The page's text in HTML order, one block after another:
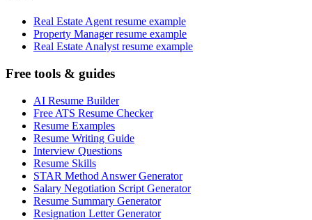
Real Estate Agent resume example
Property Manager resume example
Real Estate Analyst resume example
Free tools & guides
AI Resume Builder
Free ATS Resume Checker
Resume Examples
Resume Writing Guide
Interview Questions
Resume Skills
STAR Method Answer Generator
Salary Negotiation Script Generator
Resume Summary Generator
Resignation Letter Generator